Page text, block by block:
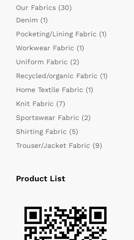
Our Fabrics (30)
Denim (1)
Pocketing/Lining Fabric (1)
Workwear Fabric (1)
Uniform Fabric (2)
Recycled/organic Fabric (1)
Home Textile Fabric (1)
Knit Fabric (7)
Sportswear Fabric (2)
Shirting Fabric (5)
Trouser/Jacket Fabric (9)
Product List